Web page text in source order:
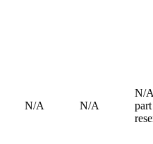
N/A N/A
N/